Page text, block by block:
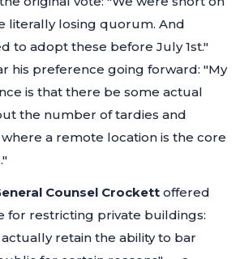
literally losing quorum. And
to adopt these before July 1st."
his preference going forward: "My
is that there be some actual
the number of tardies and
a remote location is the core
Counsel Crockett offered
for restricting private buildings:
retain the ability to bar